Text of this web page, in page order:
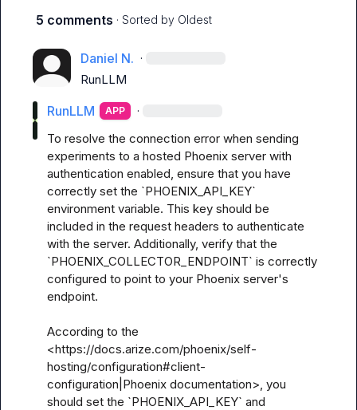
5 comments · Sorted by Oldest
Daniel N. ·
RunLLM
RunLLM APP ·
To resolve the connection error when sending
experiments to a hosted Phoenix server with
authentication enabled, ensure that you have
correctly set the `PHOENIX_API_KEY`
environment variable. This key should be
included in the request headers to authenticate
with the server. Additionally, verify that the
`PHOENIX_COLLECTOR_ENDPOINT` is correctly
configured to point to your Phoenix server's
endpoint.
According to the
<https://docs.arize.com/phoenix/self-
hosting/configuration#client-
configuration|Phoenix documentation>, you
should set the `PHOENIX_API_KEY` and